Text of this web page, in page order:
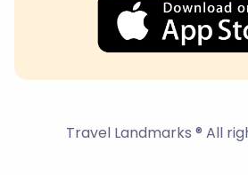
Travel Landmarks ® All